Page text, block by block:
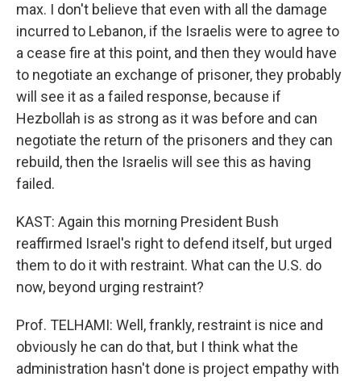
max. I don't believe that even with all the damage
incurred to Lebanon, if the Israelis were to agree to
a cease fire at this point, and then they would have
to negotiate an exchange of prisoner, they probably
will see it as a failed response, because if
Hezbollah is as strong as it was before and can
negotiate the return of the prisoners and they can
rebuild, then the Israelis will see this as having
failed.
KAST: Again this morning President Bush
reaffirmed Israel's right to defend itself, but urged
them to do it with restraint. What can the U.S. do
now, beyond urging restraint?
Prof. TELHAMI: Well, frankly, restraint is nice and
obviously he can do that, but I think what the
administration hasn't done is project empathy with